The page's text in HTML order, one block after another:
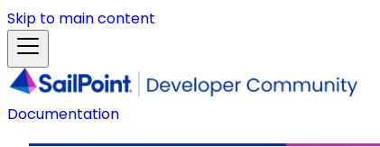
Skip to main content
Documentation